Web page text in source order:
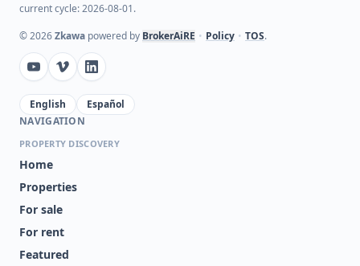
current cycle: 2026-08-01.
©2026Zkawa powered by BrokerAiRE • Policy • TOS.
English
Español
NAVIGATION
PROPERTY DISCOVERY
Home
Properties
For sale
For rent
Featured